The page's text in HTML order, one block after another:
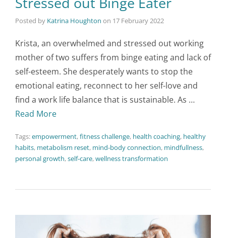
Posted by Katrina Houghton on 17 February 2022
Krista, an overwhelmed and stressed out working
mother of two suffers from binge eating and lack of
self-esteem. She desperately wants to stop the
emotional eating, reconnect to her self-love and
find a work life balance that is sustainable. As …
Read More
Tags:empowerment,fitness challenge, health coaching, healthy
habits, metabolism reset, mind-body connection, mindfullness,
personal growth,self-care,wellness transformation